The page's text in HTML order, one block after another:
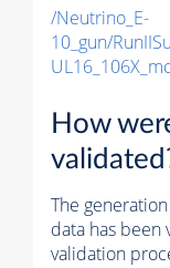
/Neutrino_E-
10_gun/
How
The
data has been
validation